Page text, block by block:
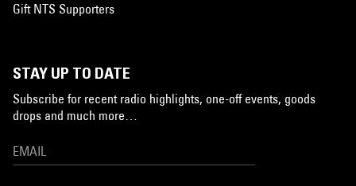
Gift NTS Supporters
STAY UP TO DATE
Subscribe for recent radio highlights, one-off events, goods
drops and much more…